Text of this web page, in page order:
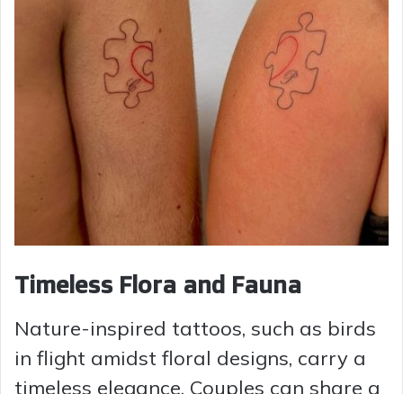
Timeless Flora and Fauna
Nature-inspired tattoos, such as birds
in flight amidst floral designs, carry a
timeless elegance. Couples can share a